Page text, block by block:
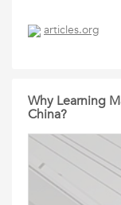
articles.org
Why Learning
China?